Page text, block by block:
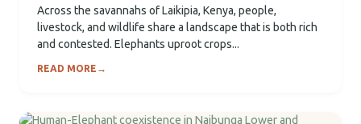
Across the savannahs of Laikipia, Kenya, people,
livestock, and wildlife share a landscape that is both rich
and contested. Elephants uproot crops...
READ MORE →